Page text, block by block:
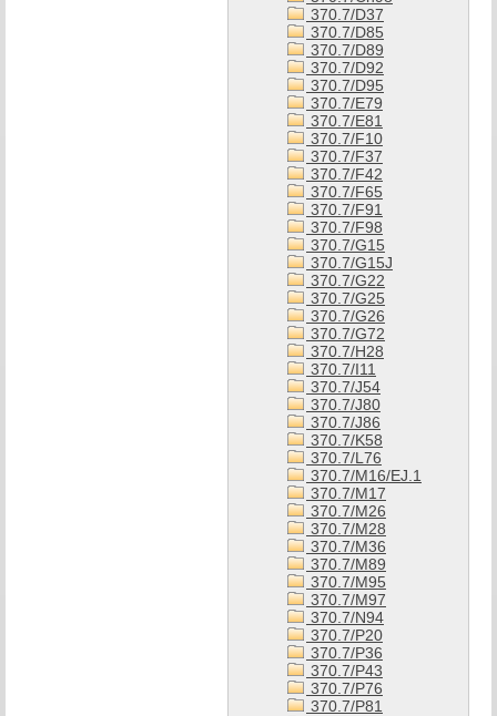
370.7/D37
370.7/D85
370.7/D89
370.7/D92
370.7/D95
370.7/E79
370.7/E81
370.7/F10
370.7/F37
370.7/F42
370.7/F65
370.7/F91
370.7/F98
370.7/G15
370.7/G15J
370.7/G22
370.7/G25
370.7/G26
370.7/G72
370.7/H28
370.7/I11
370.7/J54
370.7/J80
370.7/J86
370.7/K58
370.7/L76
370.7/M16/EJ.1
370.7/M17
370.7/M26
370.7/M28
370.7/M36
370.7/M89
370.7/M95
370.7/M97
370.7/N94
370.7/P20
370.7/P36
370.7/P43
370.7/P76
370.7/P81